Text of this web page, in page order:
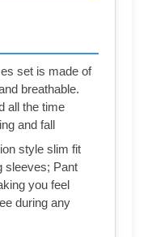
set is made of
breathable.
all the time
and fall
style slim fit
sleeves; Pant
you feel
during any